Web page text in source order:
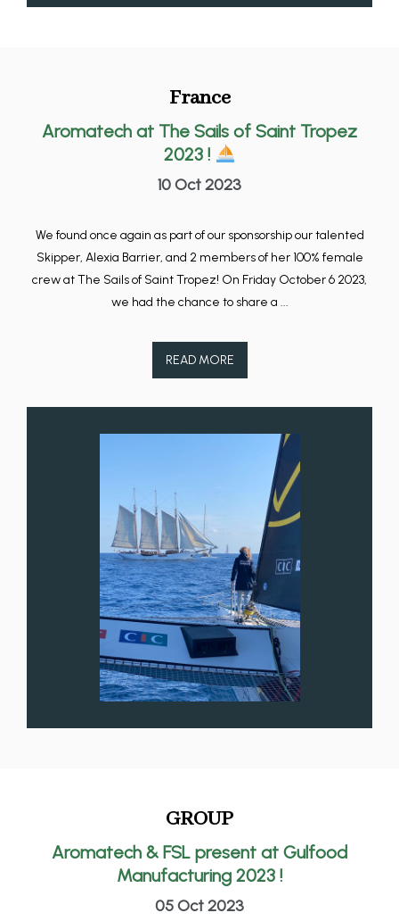
France
Aromatech at The Sails of Saint Tropez
2023 !
10 Oct 2023
We found once again as part of our sponsorship our talented
Skipper, Alexia Barrier, and 2 members of her 100% female
crew at The Sails of Saint Tropez! On Friday October 6 2023,
we had the chance to share a ...
READ MORE
GROUP
Aromatech & FSL present at Gulfood
Manufacturing 2023 !
05 Oct 2023